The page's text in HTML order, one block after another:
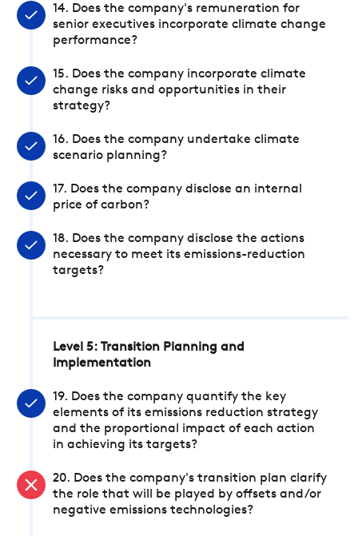
14. Does the company's remuneration for
senior executives incorporate climate change
performance?
15. Does the company incorporate climate
change risks and opportunities in their
strategy?
16. Does the company undertake climate
scenario planning?
17. Does the company disclose an internal
price of carbon?
18. Does the company disclose the actions
necessary to meet its emissions-reduction
targets?
Level 5: Transition Planning and
Implementation
19. Does the company quantify the key
elements of its emissions reduction strategy
and the proportional impact of each action
in achieving its targets?
20. Does the company's transition plan clarify
the role that will be played by offsets and/or
negative emissions technologies?